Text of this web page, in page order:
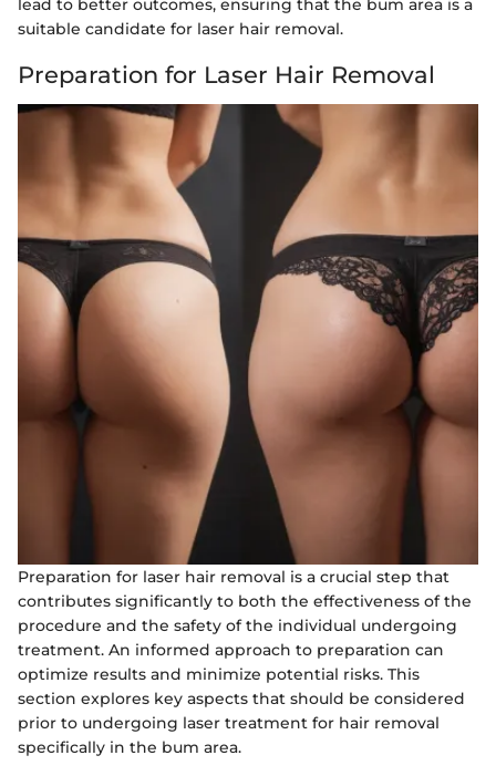
lead to better outcomes, ensuring that the bum area is a
suitable candidate for laser hair removal.
Preparation for Laser Hair Removal
Preparation for laser hair removal is a crucial step that
contributes significantly to both the effectiveness of the
procedure and the safety of the individual undergoing
treatment. An informed approach to preparation can
optimize results and minimize potential risks. This
section explores key aspects that should be considered
prior to undergoing laser treatment for hair removal
specifically in the bum area.